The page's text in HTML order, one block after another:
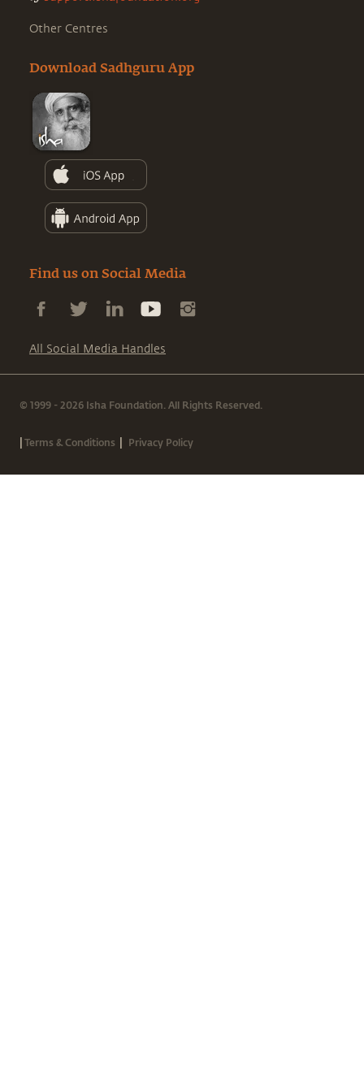
Other Centres
Download Sadhguru App
Find us on Social Media
All Social Media Handles
© 1999 - 2026 Isha Foundation. All Rights Reserved.
|Terms & Conditions | Privacy Policy